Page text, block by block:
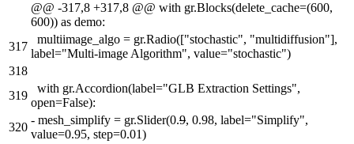
@@ -317,8 +317,8 @@ with gr.Blocks(delete_cache=(600,
600)) as demo:
317
multiimage_algo = gr.Radio(["stochastic", "multidiffusion"],
label="Multi-image Algorithm", value="stochastic")
318
319
with gr.Accordion(label="GLB Extraction Settings",
open=False):
320
- mesh_simplify = gr.Slider(0.9, 0.98, label="Simplify",
value=0.95, step=0.01)